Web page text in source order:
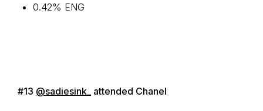
0.42% ENG
#13 @sadiesink_ attended Chanel